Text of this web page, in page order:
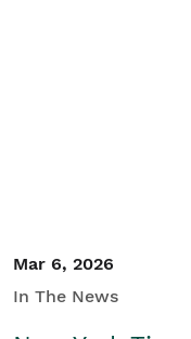
Mar 6, 2026
In The News